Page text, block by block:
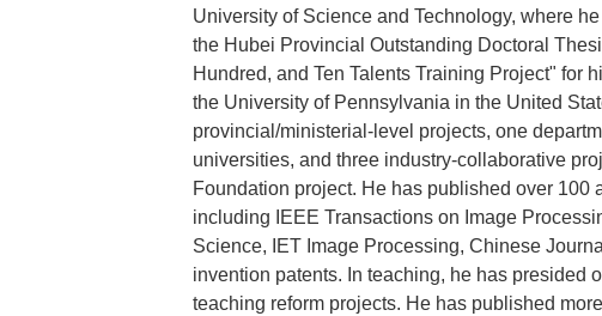
University of Science and Technology, where
the Hubei Provincial Outstanding Doctoral
Hundred, and Ten Talents Training Project" for
the University of Pennsylvania in the United
provincial/ministerial-level projects, one
universities, and three industry-collaborative
Foundation project. He has published over
including IEEE Transactions on Image
Science, IET Image Processing, Chinese
invention patents. In teaching, he has presided
teaching reform projects. He has published